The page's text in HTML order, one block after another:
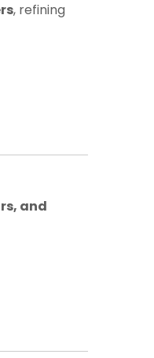
, refining
and